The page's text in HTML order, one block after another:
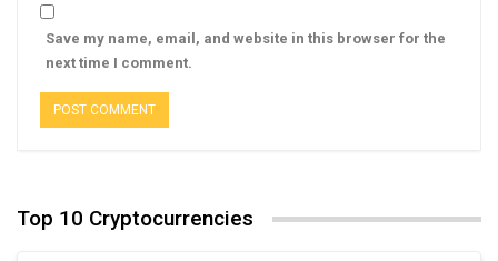
Save my name, email, and website in this browser for the
next time I comment.
Top 10 Cryptocurrencies